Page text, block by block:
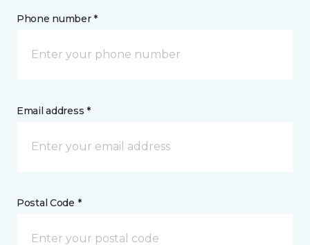
Phone number *
Email address *
Postal Code *